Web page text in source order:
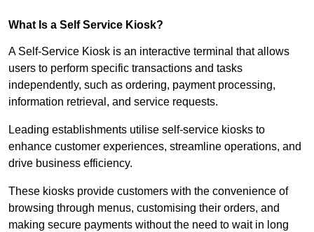
What Is a Self Service Kiosk?
A Self-Service Kiosk is an interactive terminal that allows
users to perform specific transactions and tasks
independently, such as ordering, payment processing,
information retrieval, and service requests.
Leading establishments utilise self-service kiosks to
enhance customer experiences, streamline operations, and
drive business efficiency.
These kiosks provide customers with the convenience of
browsing through menus, customising their orders, and
making secure payments without the need to wait in long